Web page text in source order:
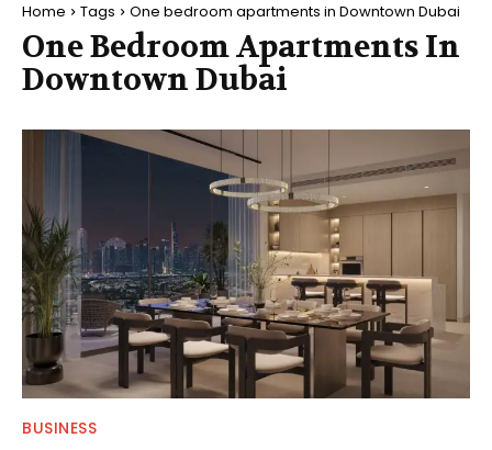
Home Tags One bedroom apartments in Downtown Dubai
One Bedroom Apartments In
Downtown Dubai
BUSINESS